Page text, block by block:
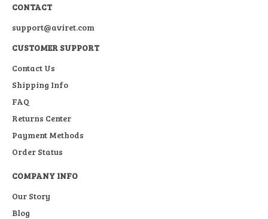
CONTACT
support@aviret.com
CUSTOMER SUPPORT
Contact Us
Shipping Info
FAQ
Returns Center
Payment Methods
Order Status
COMPANY INFO
Our Story
Blog